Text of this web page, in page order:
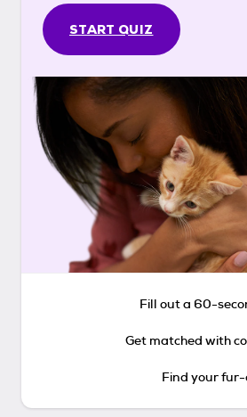
START QUIZ
Fill out a 60-
Get matched with
Find your